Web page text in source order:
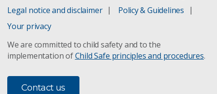
Legal notice and disclaimer
Policy & Guidelines
Your privacy
We are committed to child safety and to the
implementation ofChild Safe principles and procedures.
Contact us